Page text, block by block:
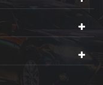
from the
vapor will also be
Pump will work at
it into the pipeline
further treatment.